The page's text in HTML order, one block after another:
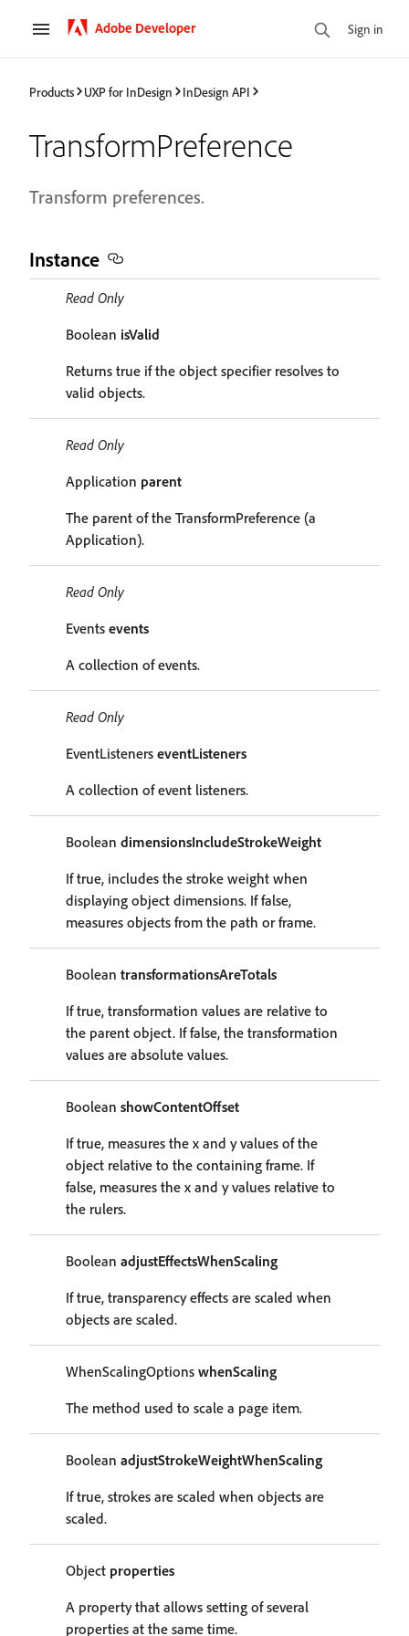
Adobe Developer Sign in
Products UXP for InDesign InDesign API
TransformPreference
Transform preferences.
Instance
Read Only
Boolean isValid
Returns true if the object specifier resolves to
valid objects.
Read Only
Application parent
The parent of the TransformPreference (a
Application).
Read Only
Events events
A collection of events.
Read Only
EventListeners eventListeners
A collection of event listeners.
Boolean dimensionsIncludeStrokeWeight
If true, includes the stroke weight when
displaying object dimensions. If false,
measures objects from the path or frame.
Boolean transformationsAreTotals
If true, transformation values are relative to
the parent object. If false, the transformation
values are absolute values.
Boolean showContentOffset
If true, measures the x and y values of the
object relative to the containing frame. If
false, measures the x and y values relative to
the rulers.
Boolean adjustEffectsWhenScaling
If true, transparency effects are scaled when
objects are scaled.
WhenScalingOptions whenScaling
The method used to scale a page item.
Boolean adjustStrokeWeightWhenScaling
If true, strokes are scaled when objects are
scaled.
Object properties
A property that allows setting of several
properties at the same time.